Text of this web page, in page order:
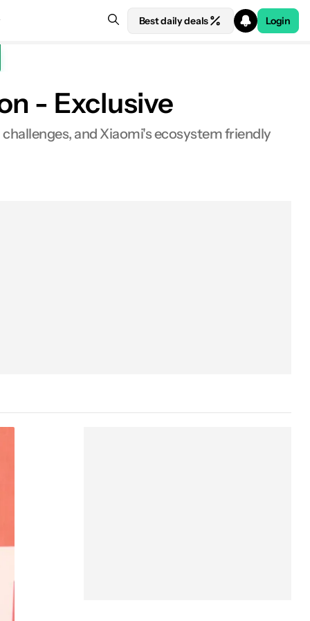
Best daily deals Login
- Exclusive
and Xiaomi's ecosystem friendly